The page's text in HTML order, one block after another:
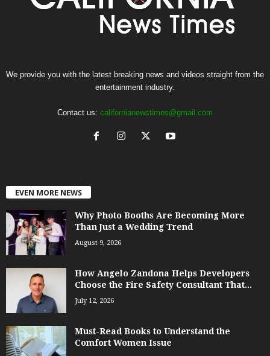
We provide you with the latest breaking news and videos straight from the
entertainment industry.
Contact us: californianewstimes@gmail.com
EVEN MORE NEWS
Why Photo Booths Are Becoming More
Than Just a Wedding Trend
August 9, 2026
How Angelo Zandona Helps Developers
Choose the Fire Safety Consultant That...
July 12, 2026
Must-Read Books to Understand the
Comfort Women Issue